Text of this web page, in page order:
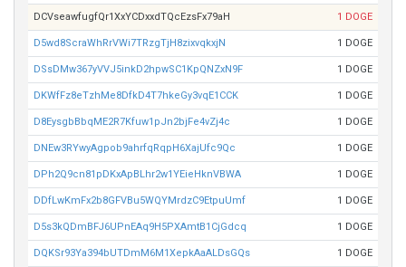
DCVseawfugfQr1XxYCDxxdTQcEzsFx79aH 1 DOGE
D5wd8ScraWhRrVWi7TRzgTjH8zixvqkxjN 1 DOGE
DSsDMw367yVVJ5inkD2hpwSC1KpQNZxN9F 1 DOGE
DKWfFz8eTzhMe8DfkD4T7hkeGy3vqE1CCK 1 DOGE
D8EysgbBbqME2R7Kfuw1pJn2bjFe4vZj4c 1 DOGE
DNEw3RYwyAgpob9ahrfqRqpH6XajUfc9Qc 1 DOGE
DPh2Q9cn81pDKxApBLhr2w1YEieHknVBWA 1 DOGE
DDfLwKmFx2b8GFVBu5WQYMrdzC9EtpuUmf 1 DOGE
D5s3kQDmBFJ6UPnEAq9H5PXAmtB1CjGdcq 1 DOGE
DQKSr93Ya394bUTDmM6M1XepkAaALDsGQs 1 DOGE